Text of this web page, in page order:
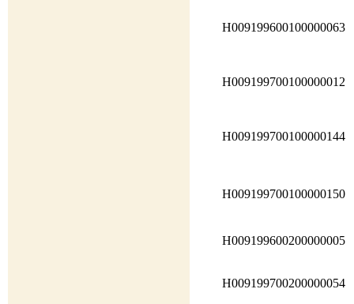
H009199600100000063
H009199700100000012
H009199700100000144
H009199700100000150
H009199600200000005
H009199700200000054